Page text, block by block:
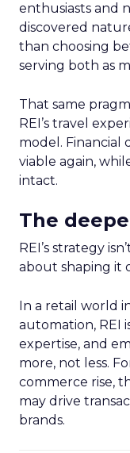
enthusiasts and
discovered
than choosing
serving both as
That same
REI’s travel
model. Financial
viable again,
intact.
The
REI’s strategy
about shaping it
In a retail world
automation, REI
expertise, and
more, not less.
commerce rise,
may drive
brands.